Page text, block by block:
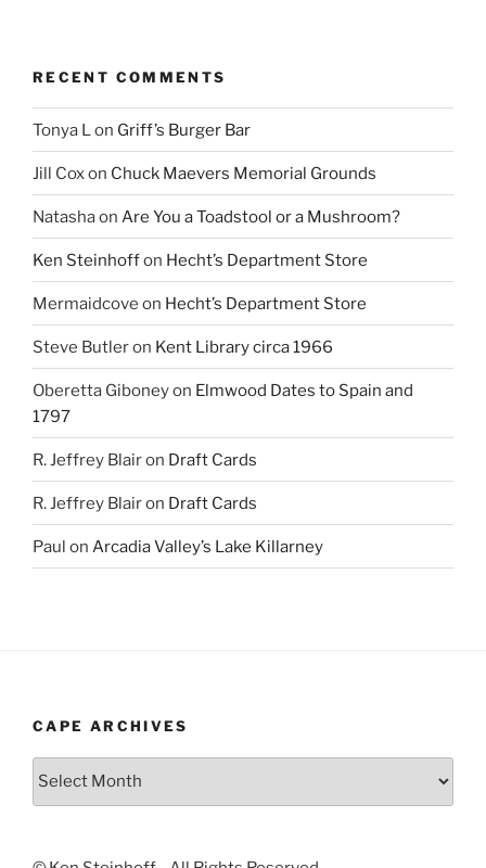
RECENT COMMENTS
Tonya L on Griff’s Burger Bar
Jill Coxon Chuck Maevers Memorial Grounds
Natashaon Are You a Toadstool or a Mushroom?
Ken Steinhoffon Hecht’s Department Store
Mermaidcove on Hecht’s Department Store
Steve Butleron Kent Library circa 1966
Oberetta Giboneyon Elmwood Dates to Spain and
1797
R. Jeffrey Blairon Draft Cards
R. Jeffrey Blairon Draft Cards
Paul on Arcadia Valley’s Lake Killarney
CAPE ARCHIVES